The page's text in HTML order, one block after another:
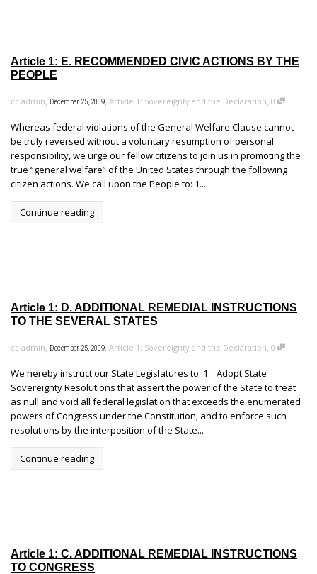
Article 1: E. RECOMMENDED CIVIC ACTIONS BY THE
PEOPLE
cc admin, December 25, 2009, Article 1: Sovereignty and the Declaration, 0
Whereas federal violations of the General Welfare Clause cannot
be truly reversed without a voluntary resumption of personal
responsibility, we urge our fellow citizens to join us in promoting the
true “general welfare” of the United States through the following
citizen actions. We call upon the People to: 1....
Continue reading
Article 1: D. ADDITIONAL REMEDIAL INSTRUCTIONS
TO THE SEVERAL STATES
cc admin, December 25, 2009, Article 1: Sovereignty and the Declaration, 0
We hereby instruct our State Legislatures to: 1. Adopt State
Sovereignty Resolutions that assert the power of the State to treat
as null and void all federal legislation that exceeds the enumerated
powers of Congress under the Constitution; and to enforce such
resolutions by the interposition of the State...
Continue reading
Article 1: C. ADDITIONAL REMEDIAL INSTRUCTIONS
TO CONGRESS